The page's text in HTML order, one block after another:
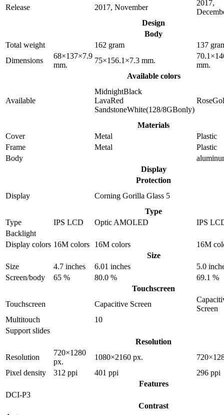
Release
2017, November
2017,
Design
Body
Total weight
162 gram
137
Dimensions
68×137×7.9
mm.
75×156.1×7.3 mm.
mm.
Available colors
Available
MidnightBlack
LavaRed
SandstoneWhite(128/8GBonly)
Materials
Cover
Metal
Plastic
Frame
Metal
Plastic
Body
Display
Protection
Display
Corning Gorilla Glass 5
Type
Type
IPS LCD Optic AMOLED
IPS
Backlight
Display colors 16M colors 16M colors
16M
Size
Size
4.7 inches 6.01 inches
5.0
Screen/body
65 % 80.0 %
69.1 %
Touchscreen
Touchscreen
Capacitive Screen
Screen
Multitouch
10
Support slides
Resolution
Resolution
720×1280
px.
1080×2160 px.
Pixel density
312 ppi 401 ppi
296 ppi
Features
DCI-P3
Contrast